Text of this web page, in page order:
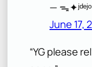
—
June 17,
“YG please